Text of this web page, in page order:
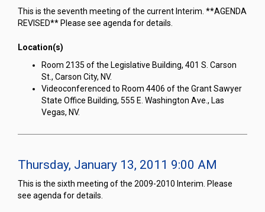
This is the seventh meeting of the current Interim. **AGENDA
REVISED** Please see agenda for details.
Location(s)
Room 2135 of the Legislative Building, 401 S. Carson
St., Carson City, NV.
Videoconferenced to Room 4406 of the Grant Sawyer
State Office Building, 555 E. Washington Ave., Las
Vegas, NV.
Thursday, January 13, 2011 9:00 AM
This is the sixth meeting of the 2009-2010 Interim. Please
see agenda for details.